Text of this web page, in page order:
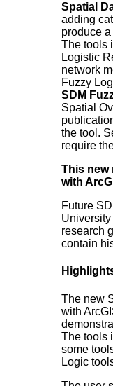
Spatial
adding
produce
The tools
Logistic
network
Fuzzy
SDM
Spatial
the tool.
require
This new
with
Future
research
contain
The new
with
The tools
some
Logic